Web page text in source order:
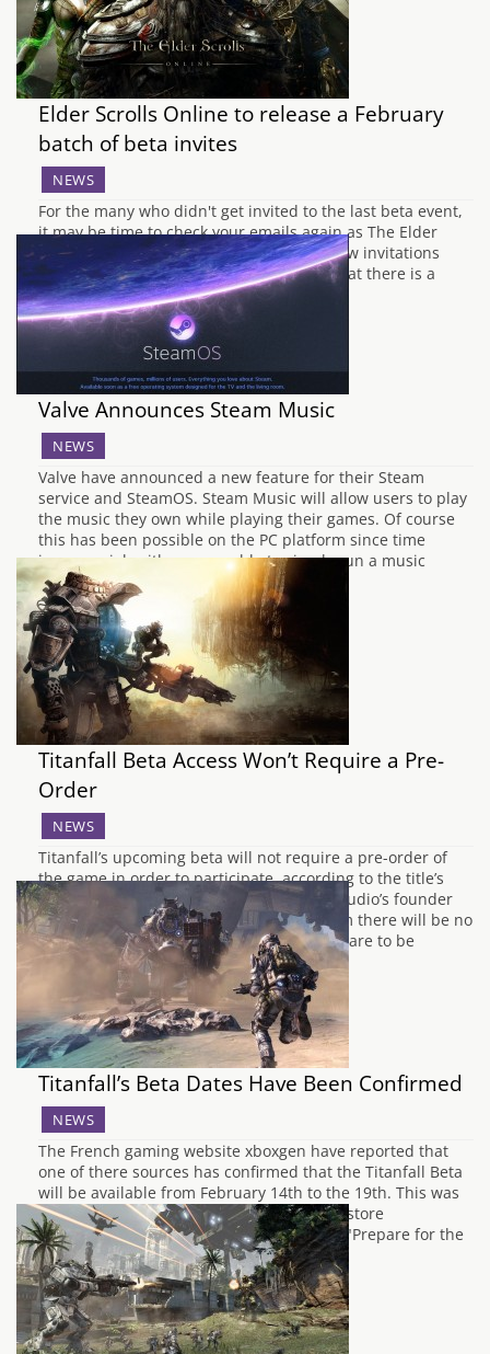
Elder Scrolls Online to release a February
batch of beta invites
NEWS
For the many who didn't get invited to the last beta event,
it may be time to check your emails again as The Elder
Scrolls Online has just announced that new invitations
have just gone out. The post also states that there is a
secondary chance to get into the…
Valve Announces Steam Music
NEWS
Valve have announced a new feature for their Steam
service and SteamOS. Steam Music will allow users to play
the music they own while playing their games. Of course
this has been possible on the PC platform since time
immemorial, with gamers able to simply run a music
program in…
Titanfall Beta Access Won’t Require a Pre-
Order
NEWS
Titanfall’s upcoming beta will not require a pre-order of
the game in order to participate, according to the title’s
developer Respawn Entertainment. The studio’s founder
Vince Zampella wrote on Twitter to confirm there will be no
pre-purchase necessary and more details are to be
revealed later. @x_Ramone will not…
Titanfall’s Beta Dates Have Been Confirmed
NEWS
The French gaming website xboxgen have reported that
one of there sources has confirmed that the Titanfall Beta
will be available from February 14th to the 19th. This was
further backed up via some pictures of in store
advertisements the source had obtained. "Prepare for the
beta coming the 14/02"…